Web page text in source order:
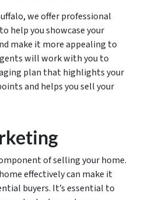
we offer professional
help you showcase your
make it more appealing to
will work with you to
plan that highlights your
and helps you sell your
of selling your home.
effectively can make it
buyers. It’s essential to